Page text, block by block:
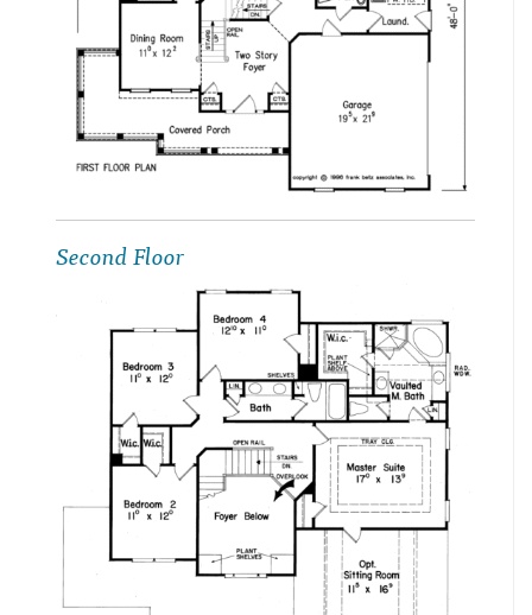
Second Floor